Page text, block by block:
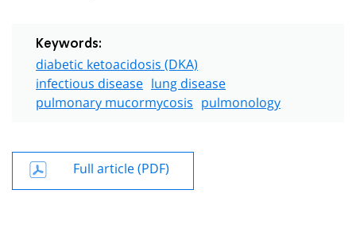
Keywords:
diabetic ketoacidosis (DKA)
infectious disease lung disease
pulmonary mucormycosis pulmonology
Full article (PDF)